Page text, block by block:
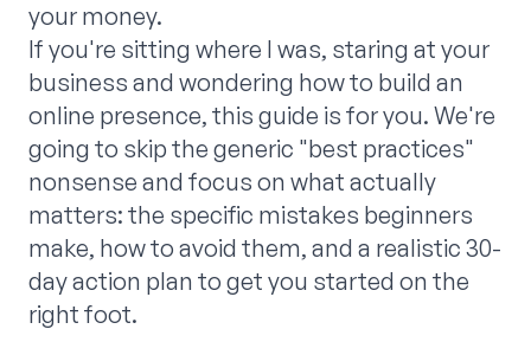
your money.
If you're sitting where I was, staring at your
business and wondering how to build an
online presence, this guide is for you. We're
going to skip the generic "best practices"
nonsense and focus on what actually
matters: the specific mistakes beginners
make, how to avoid them, and a realistic 30-
day action plan to get you started on the
right foot.